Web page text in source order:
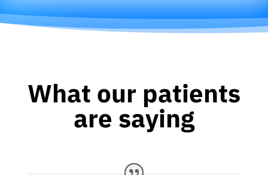
What our patients
are saying